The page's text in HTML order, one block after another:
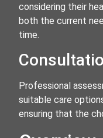
considering their
both the current
time.
Professional
suitable care
ensuring that the